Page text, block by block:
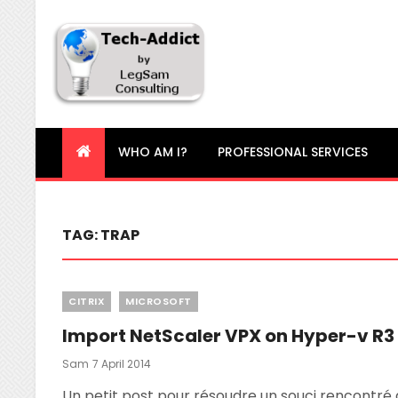
Tech-Addict
Knowledge is power. But only if it is shared!
WHO AM I? PROFESSIONAL SERVICES
TAG:TRAP
Categories
CITRIX MICROSOFT
Import NetScaler VPX on Hyper-v R3
Sam Posted
7 April 2014